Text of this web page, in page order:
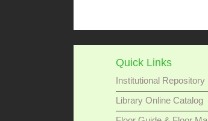
Quick Links
Institutional Repository
Library Online Catalog